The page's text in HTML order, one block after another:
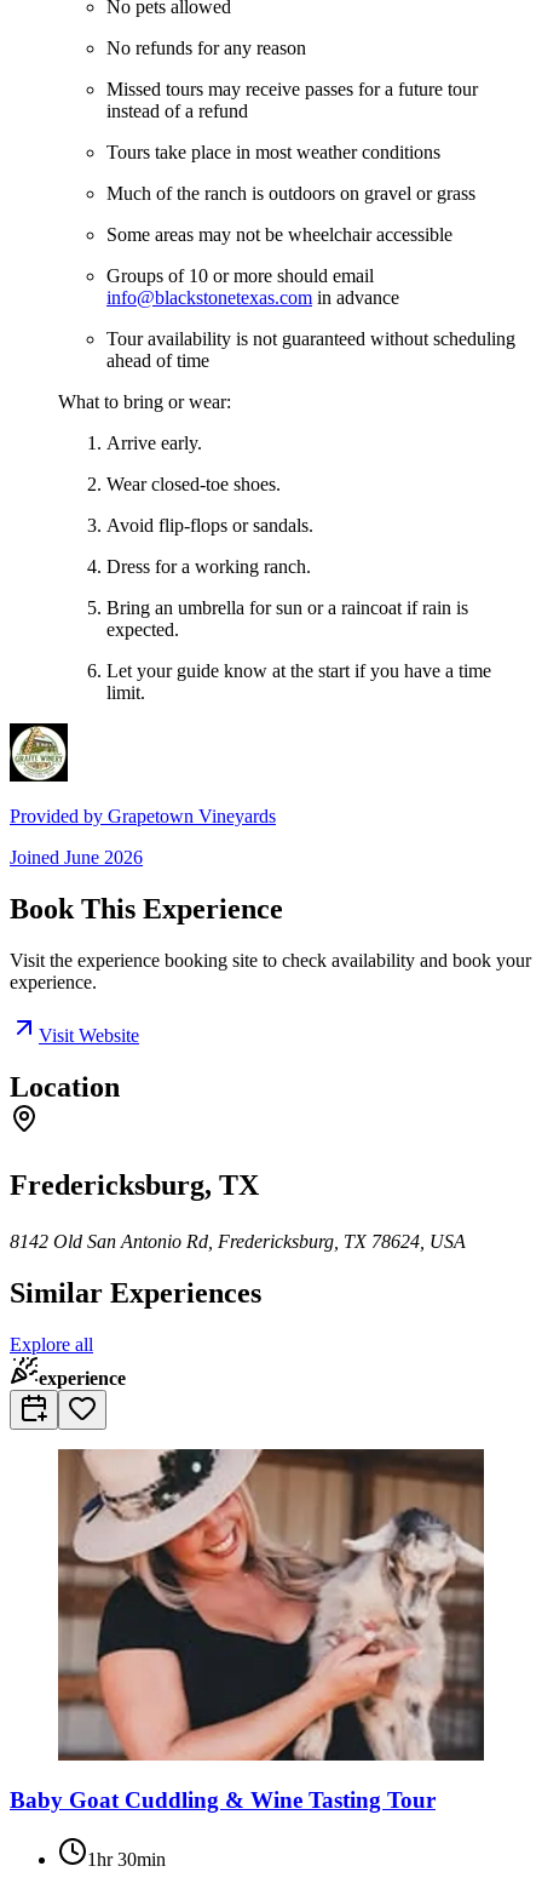
No pets allowed
No refunds for any reason
Missed tours may receive passes for a future tour
instead of a refund
Tours take place in most weather conditions
Much of the ranch is outdoors on gravel or grass
Some areas may not be wheelchair accessible
Groups of 10 or more should email
info@blackstonetexas.com in advance
Tour availability is not guaranteed without scheduling
ahead of time
What to bring or wear:
Arrive early.
Wear closed-toe shoes.
Avoid flip-flops or sandals.
Dress for a working ranch.
Bring an umbrella for sun or a raincoat if rain is
expected.
Let your guide know at the start if you have a time
limit.
Provided by Grapetown Vineyards
Joined June 2026
Book This Experience
Visit the experience booking site to check availability and book your
experience.
Visit Website
Location
Fredericksburg, TX
8142 Old San Antonio Rd, Fredericksburg, TX 78624, USA
Similar Experiences
Explore all
experience
Baby Goat Cuddling & Wine Tasting Tour
1hr 30min